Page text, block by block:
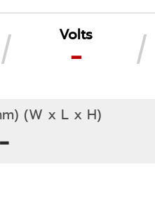
Volts
-
(W x L x H)